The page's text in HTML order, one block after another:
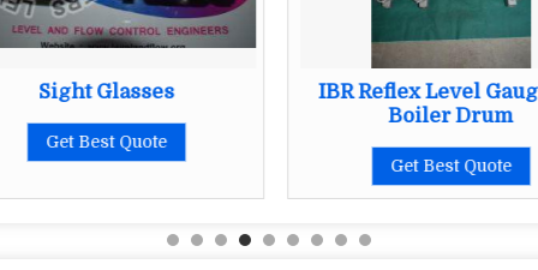
Sight Glasses
Get Best Quote
IBR Reflex Level
Boiler Drum
Get Best Quote